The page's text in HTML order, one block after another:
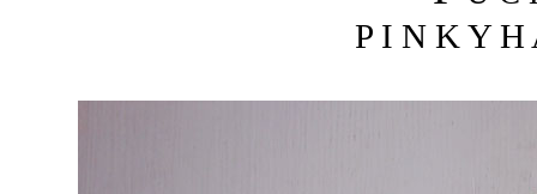
P I N K Y H